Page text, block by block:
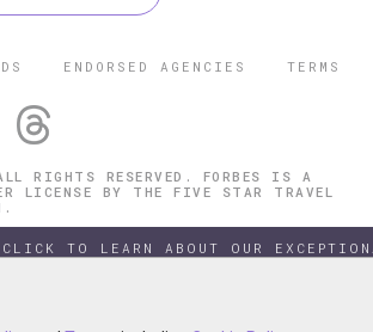
ENDORSED AGENCIES TERMS
RIGHTS RESERVED. FORBES IS A
LICENSE BY THE FIVE STAR TRAVEL
TO LEARN ABOUT OUR